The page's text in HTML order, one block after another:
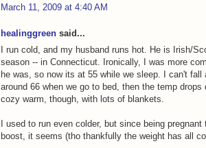
March 11, 2009 at 4:40 AM
healinggreen said...
I run cold, and my husband runs hot. He is Irish/
season -- in Connecticut. Ironically, I was more
he was, so now its at 55 while we sleep. I can't
around 66 when we go to bed, then the temp
cozy warm, though, with lots of blankets.
I used to run even colder, but since being
boost, it seems (tho thankfully the weight has all